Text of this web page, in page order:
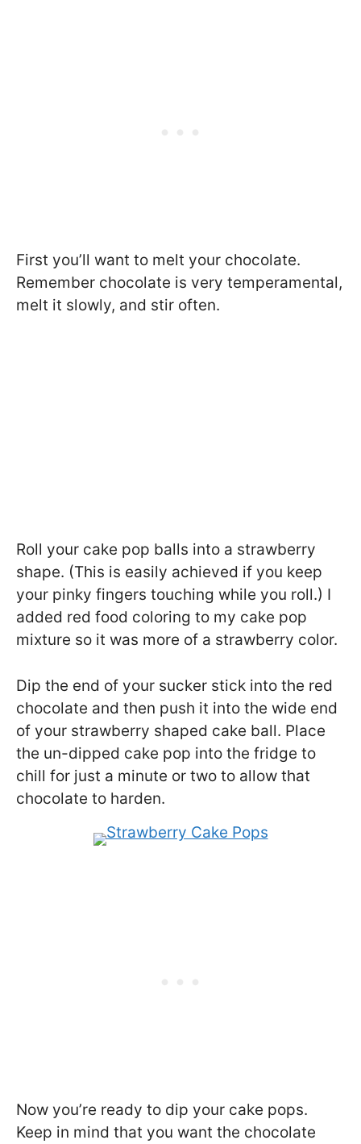
First you’ll want to melt your chocolate.
Remember chocolate is very temperamental,
melt it slowly, and stir often.
Roll your cake pop balls into a strawberry
shape. (This is easily achieved if you keep
your pinky fingers touching while you roll.) I
added red food coloring to my cake pop
mixture so it was more of a strawberry color.
Dip the end of your sucker stick into the red
chocolate and then push it into the wide end
of your strawberry shaped cake ball. Place
the un-dipped cake pop into the fridge to
chill for just a minute or two to allow that
chocolate to harden.
Now you’re ready to dip your cake pops.
Keep in mind that you want the chocolate